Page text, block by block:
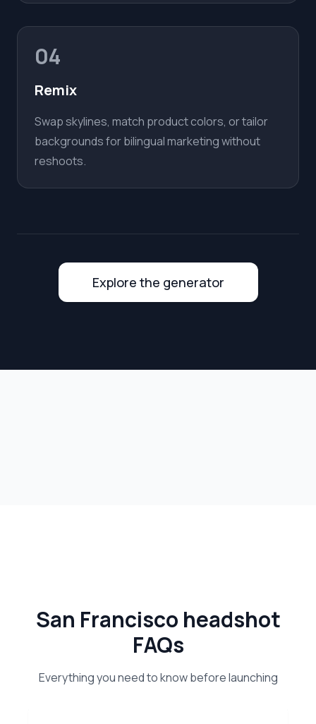
04
Remix
Swap skylines, match product colors, or tailor
backgrounds for bilingual marketing without
reshoots.
Explore the generator
San Francisco headshot
FAQs
Everything you need to know before launching